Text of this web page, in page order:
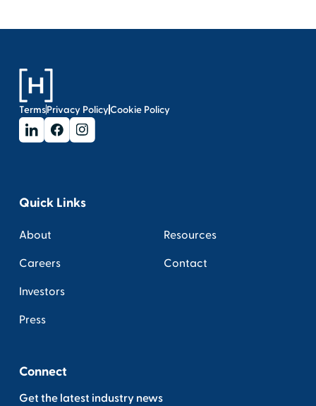
TermsPrivacy PolicyCookie Policy
Quick Links
About
Careers
Investors
Press
Resources
Contact
Connect
Get the latest industry news